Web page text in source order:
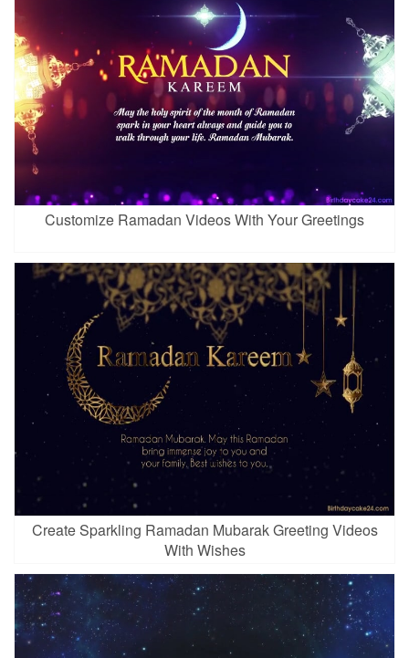
Customize Ramadan Videos With Your Greetings
Create Sparkling Ramadan Mubarak Greeting Videos
With Wishes